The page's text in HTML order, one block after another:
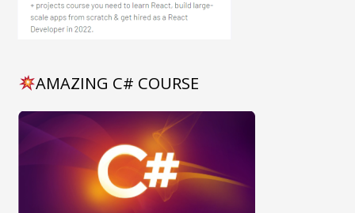
AMAZING C# COURSE